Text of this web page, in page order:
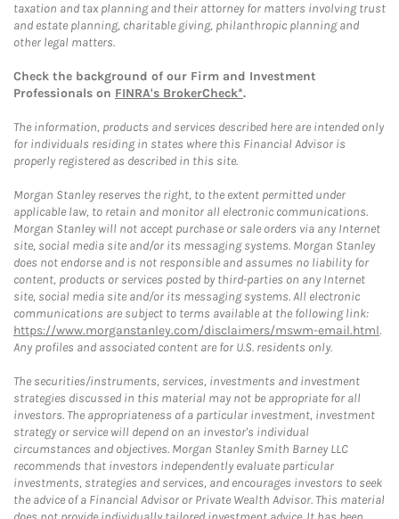
taxation and tax planning and their attorney for matters involving trust
and estate planning, charitable giving, philanthropic planning and
other legal matters.
Check the background of our Firm and Investment
Professionals on FINRA's BrokerCheck*.
The information, products and services described here are intended only
for individuals residing in states where this Financial Advisor is
properly registered as described in this site.
Morgan Stanley reserves the right, to the extent permitted under
applicable law, to retain and monitor all electronic communications.
Morgan Stanley will not accept purchase or sale orders via any Internet
site, social media site and/or its messaging systems. Morgan Stanley
does not endorse and is not responsible and assumes no liability for
content, products or services posted by third-parties on any Internet
site, social media site and/or its messaging systems. All electronic
communications are subject to terms available at the following link:
https://www.morganstanley.com/disclaimers/mswm-email.html.
Any profiles and associated content are for U.S. residents only.
The securities/instruments, services, investments and investment
strategies discussed in this material may not be appropriate for all
investors. The appropriateness of a particular investment, investment
strategy or service will depend on an investor's individual
circumstances and objectives. Morgan Stanley Smith Barney LLC
recommends that investors independently evaluate particular
investments, strategies and services, and encourages investors to seek
the advice of a Financial Advisor or Private Wealth Advisor. This material